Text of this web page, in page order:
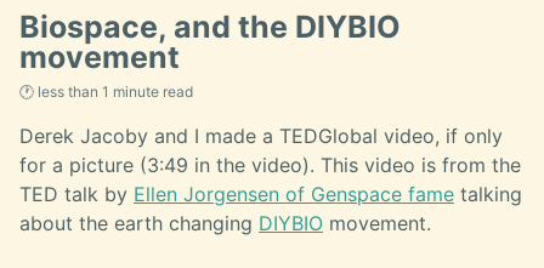
Biospace, and the DIYBIO
movement
🕐 less than 1 minute read
Derek Jacoby and I made a TEDGlobal video, if only
for a picture (3:49 in the video). This video is from the
TED talk by Ellen Jorgensen of Genspace fame talking
about the earth changing DIYBIO movement.